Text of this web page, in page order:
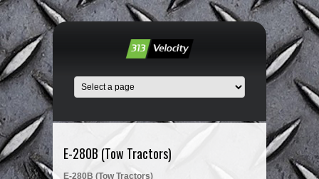
E-280B (Tow Tractors)
E-280B (Tow Tractors)